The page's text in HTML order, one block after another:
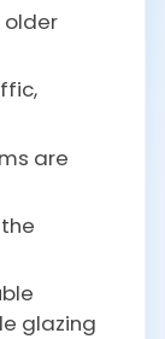
older
are
glazing